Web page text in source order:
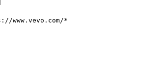
www.vevo.com/*